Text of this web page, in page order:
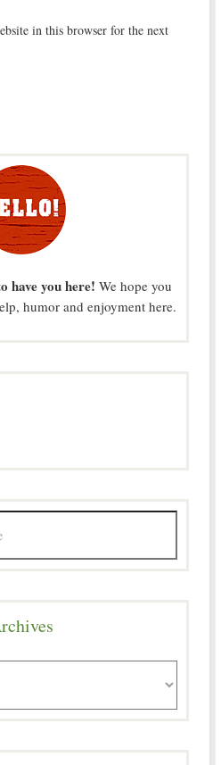
in this browser for the next
have you here! We hope you
humor and enjoyment here.